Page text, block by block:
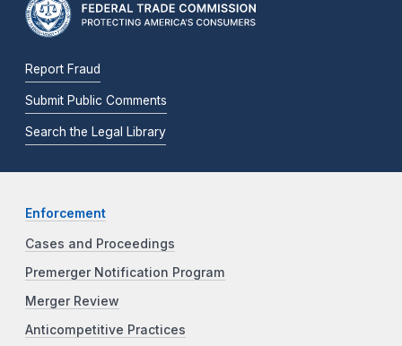
Report Fraud
Submit Public Comments
Search the Legal Library
Enforcement
Cases and Proceedings
Premerger Notification Program
Merger Review
Anticompetitive Practices